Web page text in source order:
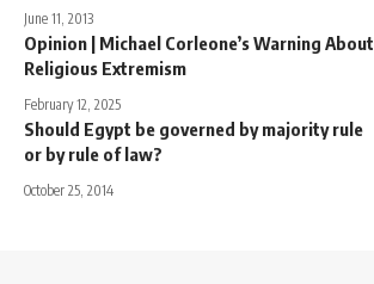
June 11, 2013
Opinion | Michael Corleone’s Warning About
Religious Extremism
February 12, 2025
Should Egypt be governed by majority rule
or by rule of law?
October 25, 2014